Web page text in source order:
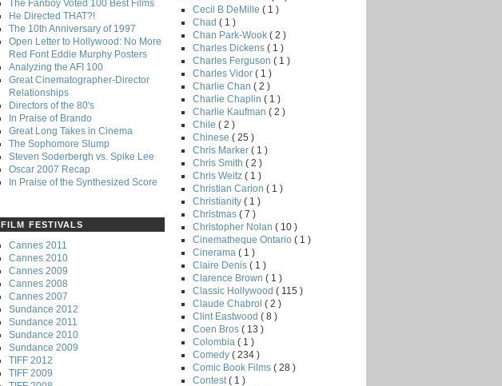
The Fanboy Voted 100 Best Films
He Directed THAT?!
The 10th Anniversary of 1997
Open Letter to Hollywood: No More
Red Font Eddie Murphy Posters
Analyzing the AFI 100
Great Cinematographer-Director
Relationships
Directors of the 80's
In Praise of Brando
Great Long Takes in Cinema
The Sophomore Slump
Steven Soderbergh vs. Spike Lee
Oscar 2007 Recap
In Praise of the Synthesized Score
FILM FESTIVALS
Cannes 2011
Cannes 2010
Cannes 2009
Cannes 2008
Cannes 2007
Sundance 2012
Sundance 2011
Sundance 2010
Sundance 2009
TIFF 2012
TIFF 2009
Cecil B DeMille ( 1 )
Chad ( 1 )
Chan Park-Wook ( 2 )
Charles Dickens ( 1 )
Charles Ferguson ( 1 )
Charles Vidor ( 1 )
Charlie Chan ( 2 )
Charlie Chaplin ( 1 )
Charlie Kaufman ( 2 )
Chile ( 2 )
Chinese ( 25 )
Chris Marker ( 1 )
Chris Smith ( 2 )
Chris Weitz ( 1 )
Christian Carion ( 1 )
Christianity ( 1 )
Christmas ( 7 )
Christopher Nolan ( 10 )
Cinematheque Ontario ( 1 )
Cinerama ( 1 )
Claire Denis ( 1 )
Clarence Brown ( 1 )
Classic Hollywood ( 115 )
Claude Chabrol ( 2 )
Clint Eastwood ( 8 )
Coen Bros ( 13 )
Colombia ( 1 )
Comedy ( 234 )
Comic Book Films ( 28 )
Contest ( 1 )